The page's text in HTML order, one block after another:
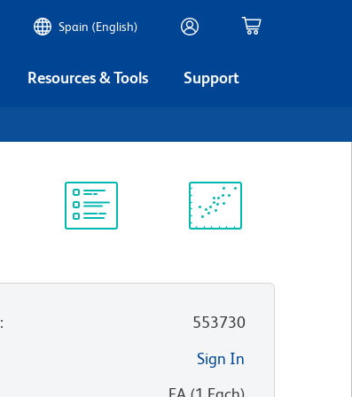
Spain (English)
Resources & Tools Support
:
553730
Sign In